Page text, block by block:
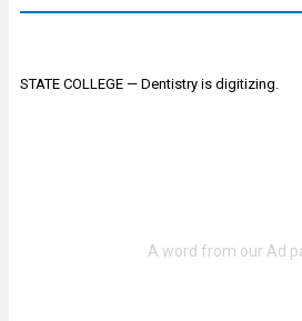
STATE COLLEGE — Dentistry is digitizing.